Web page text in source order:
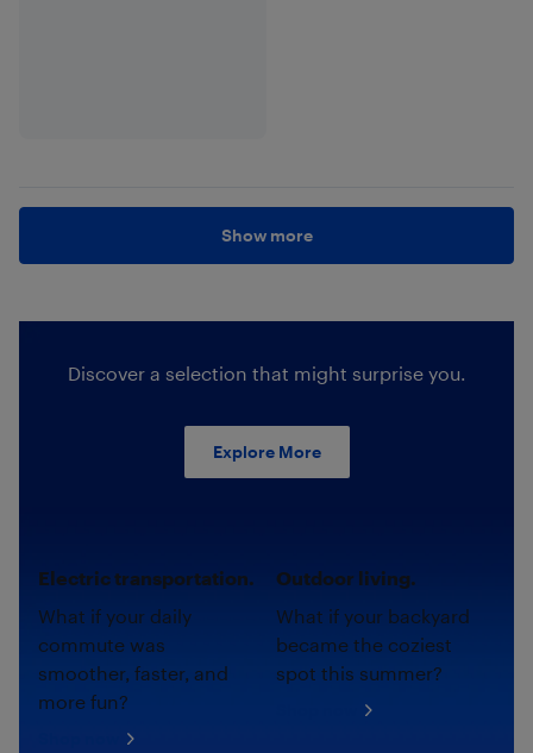
Show more
Discover a selection that might surprise you.
Explore More
Electric transportation.
What if your daily
commute was
smoother, faster, and
more fun?
Outdoor living.
What if your backyard
became the coziest
spot this summer?